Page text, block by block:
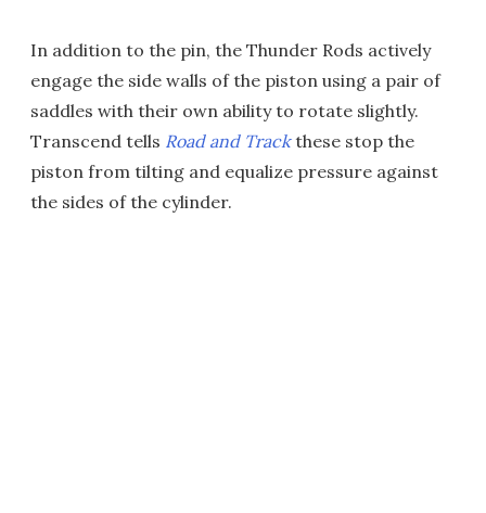
In addition to the pin, the Thunder Rods actively
engage the side walls of the piston using a pair of
saddles with their own ability to rotate slightly.
Transcend tells Road and Trackthese stop the
piston from tilting and equalize pressure against
the sides of the cylinder.